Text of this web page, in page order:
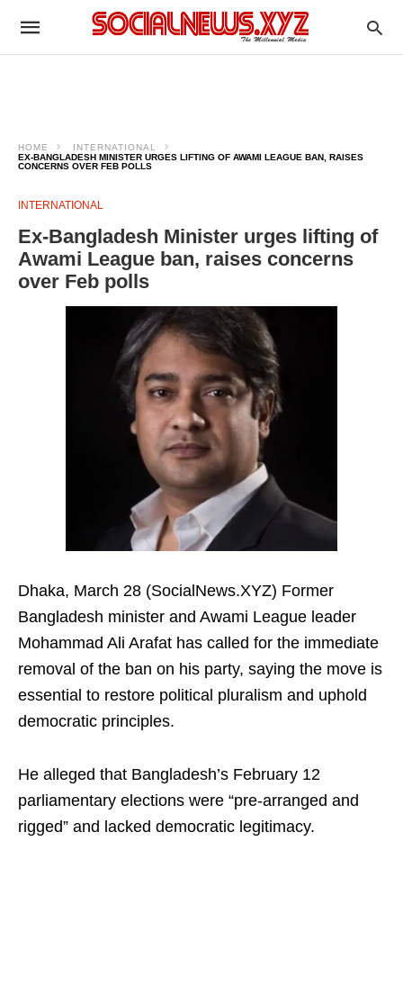
HOME
INTERNATIONAL
EX-BANGLADESH MINISTER URGES LIFTING OF AWAMI LEAGUE BAN, RAISES
CONCERNS OVER FEB POLLS
INTERNATIONAL
Ex-Bangladesh Minister urges lifting of
Awami League ban, raises concerns
over Feb polls
Dhaka, March 28 (SocialNews.XYZ) Former
Bangladesh minister and Awami League leader
Mohammad Ali Arafat has called for the immediate
removal of the ban on his party, saying the move is
essential to restore political pluralism and uphold
democratic principles.
He alleged that Bangladesh’s February 12
parliamentary elections were “pre-arranged and
rigged” and lacked democratic legitimacy.